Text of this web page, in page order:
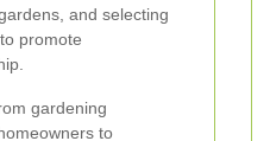
and selecting
promote
gardening
to